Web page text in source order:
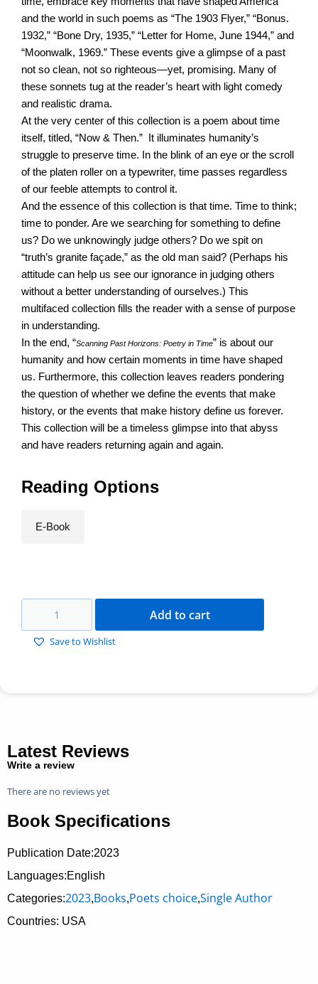
and the world in such poems as “The 1903 Flyer,” “Bonus.
1932,” “Bone Dry, 1935,” “Letter for Home, June 1944,” and
“Moonwalk, 1969.” These events give a glimpse of a past
not so clean, not so righteous—yet, promising. Many of
these sonnets tug at the reader’s heart with light comedy
and realistic drama.
At the very center of this collection is a poem about time
itself, titled, “Now & Then.” It illuminates humanity’s
struggle to preserve time. In the blink of an eye or the scroll
of the platen roller on a typewriter, time passes regardless
of our feeble attempts to control it.
And the essence of this collection is that time. Time to think;
time to ponder. Are we searching for something to define
us? Do we unknowingly judge others? Do we spit on
“truth’s granite façade,” as the old man said? (Perhaps his
attitude can help us see our ignorance in judging others
without a better understanding of ourselves.) This
multifaced collection fills the reader with a sense of purpose
in understanding.
In the end, “Scanning Past Horizons: Poetry in Time” is about our
humanity and how certain moments in time have shaped
us. Furthermore, this collection leaves readers pondering
the question of whether we define the events that make
history, or the events that make history define us forever.
This collection will be a timeless glimpse into that abyss
and have readers returning again and again.
Reading Options
E-Book
Add to cart
Save to Wishlist
Latest Reviews
Write a review
There are no reviews yet
Book Specifications
Publication Date:2023
Languages:English
Categories:2023,Books,Poets choice,Single Author
Countries: USA